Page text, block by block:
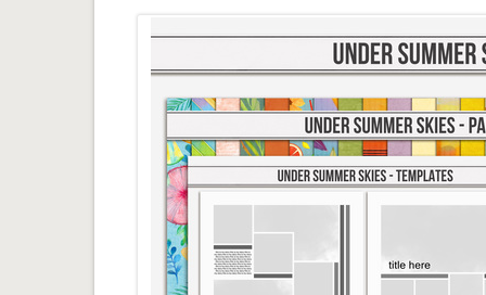
Deluxe Seamless Layflat
DRINKWARE
Travel Tumblers
Frosted Glasses
Ornaments
Coaster Sets
Puzzles